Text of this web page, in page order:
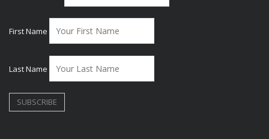
First Name
Last Name